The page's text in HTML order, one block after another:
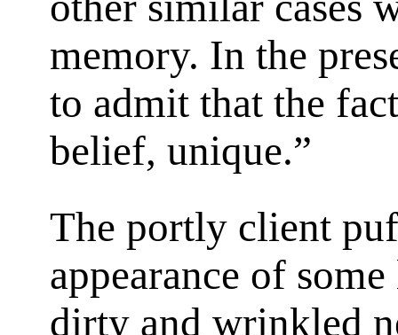
memory. In the
to admit that the
belief, unique.”
The portly client
appearance of
dirty and wrinkled